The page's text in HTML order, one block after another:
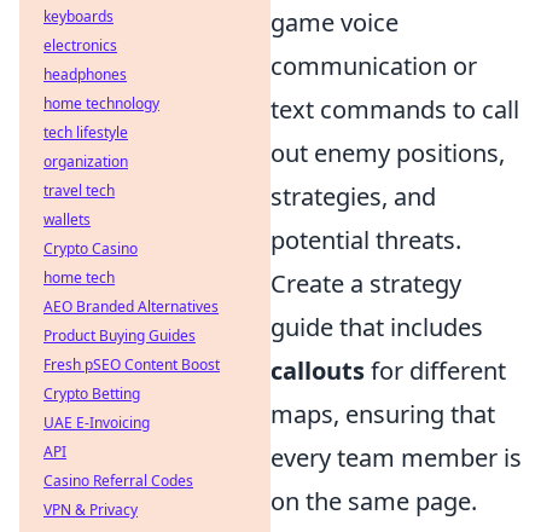
game voice
communication or
text commands to call
out enemy positions,
strategies, and
potential threats.
Create a strategy
guide that includes
calloutsfor different
maps, ensuring that
every team member is
on the same page.
keyboards
electronics
headphones
home technology
tech lifestyle
organization
travel tech
wallets
Crypto Casino
home tech
AEO Branded Alternatives
Product Buying Guides
Fresh pSEO Content Boost
Crypto Betting
UAE E-Invoicing
API
Casino Referral Codes
VPN & Privacy